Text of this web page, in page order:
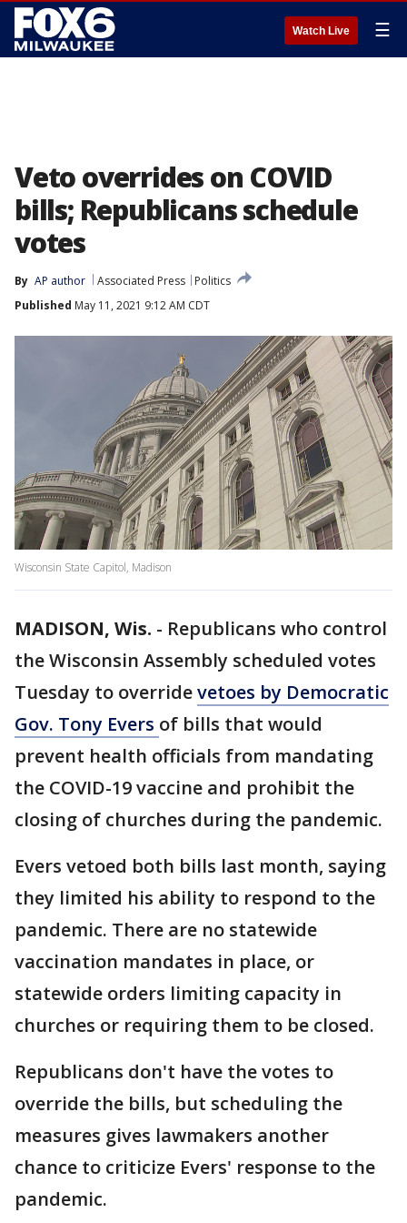
Watch Live ☰
Veto overrides on COVID
bills; Republicans schedule
votes
By AP author Associated Press
Politics
Published May 11, 2021 9:12 AM CDT
Wisconsin State Capitol, Madison
MADISON, Wis. - Republicans who control
the Wisconsin Assembly scheduled votes
Tuesday to overridevetoes by Democratic
Gov. Tony Evers of bills that would
prevent health officials from mandating
the COVID-19 vaccine and prohibit the
closing of churches during the pandemic.
Evers vetoed both bills last month, saying
they limited his ability to respond to the
pandemic. There are no statewide
vaccination mandates in place, or
statewide orders limiting capacity in
churches or requiring them to be closed.
Republicans don't have the votes to
override the bills, but scheduling the
measures gives lawmakers another
chance to criticize Evers' response to the
pandemic.